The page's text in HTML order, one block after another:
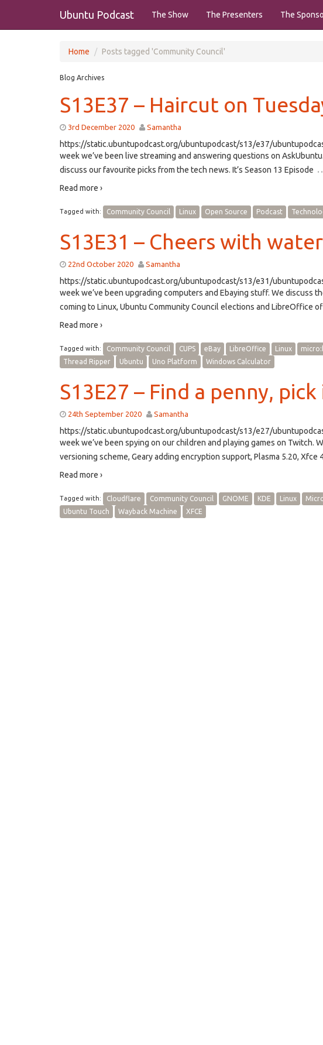
Ubuntu Podcast The Show The Presenters The
Home Posts tagged 'Community Council'
Blog Archives
S13E37 – Haircut on
3rd December 2020 Samantha
https://static.ubuntupodcast.org/ubuntupodcast/s13/e37/
week we’ve been live streaming and answering questions on
discuss our favourite picks from the tech news. It’s Season 13 Episode
Read more ›
Tagged with: Community Council Linux Open Source Podcast
S13E31 – Cheers with water
22nd October 2020 Samantha
https://static.ubuntupodcast.org/ubuntupodcast/s13/e31/
week we’ve been upgrading computers and Ebaying stuff. We discuss
coming to Linux, Ubuntu Community Council elections and LibreOffice
Read more ›
Tagged with: Community Council CUPS eBay LibreOffice Linux
Thread Ripper
Ubuntu Uno Platform Windows Calculator
S13E27 – Find a penny,
24th September 2020 Samantha
https://static.ubuntupodcast.org/ubuntupodcast/s13/e27/
week we’ve been spying on our children and playing games on Twitch.
versioning scheme, Geary adding encryption support, Plasma 5.20, Xfce
Read more ›
Tagged with: Cloudflare Community Council GNOME KDE Linux
Ubuntu Touch
Wayback Machine XFCE